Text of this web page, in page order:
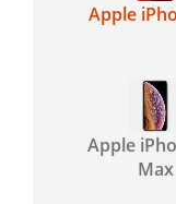
Apple
Apple
Max